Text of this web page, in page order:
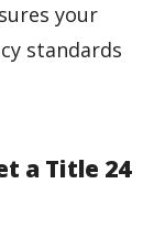
your
standards
a Title 24